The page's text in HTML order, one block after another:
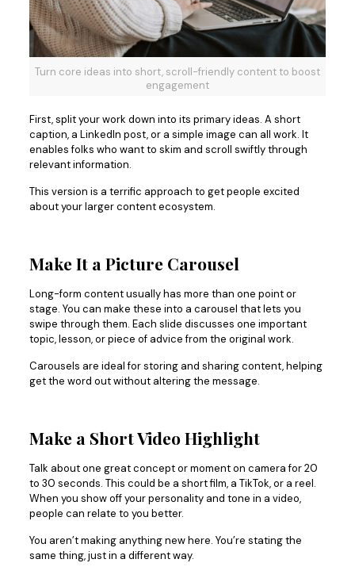
Turn core ideas into short, scroll-friendly content to boost
engagement
First, split your work down into its primary ideas. A short
caption, a LinkedIn post, or a simple image can all work. It
enables folks who want to skim and scroll swiftly through
relevant information.
This version is a terrific approach to get people excited
about your larger content ecosystem.
Make It a Picture Carousel
Long-form content usually has more than one point or
stage. You can make these into a carousel that lets you
swipe through them. Each slide discusses one important
topic, lesson, or piece of advice from the original work.
Carousels are ideal for storing and sharing content, helping
get the word out without altering the message.
Make a Short Video Highlight
Talk about one great concept or moment on camera for 20
to 30 seconds. This could be a short film, a TikTok, or a reel.
When you show off your personality and tone in a video,
people can relate to you better.
You aren’t making anything new here. You’re stating the
same thing, just in a different way.